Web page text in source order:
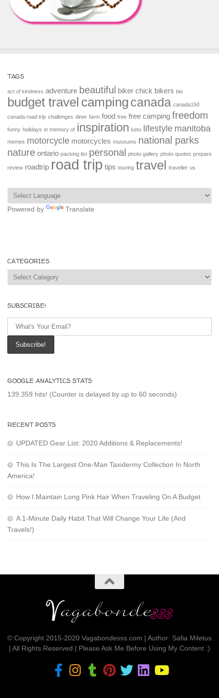
TAGS
act of kindness adventure beautiful biker chick bikers bio
budget travel camping canada canada150
canada road trip challenges diner farm food free free camping freedom
funny holidays in memory of inspiration keto lifestyle manitoba
memes motorcycle motorcycles museums national parks
nature ontario packing list personal photo gallery photo quotes prepare
review roadtrip road trip tips touring travel traveller us
Powered by Translate
CATEGORIES
Categories
SUBSCRIBE!
GOOGLE ANALYTICS STATS
139,359 hits! (Counter is delayed by up to 60 seconds)
RECENT POSTS
UPDATED Gear List: 2020 Additions & Replacements!
This Is The Largest One-Man Taxidermy Collection In North
America!
How I Maintain Long Pink Hair When Traveling On A Budget
A 1-Minute Daily Habit That Will Change Your Life (And
Travels!)
© Copyright 2015-2020 Vagabondesss.com | Author: Safia Miletus
| All Rights Reserved | Please Ask Me Before Using My Content :)